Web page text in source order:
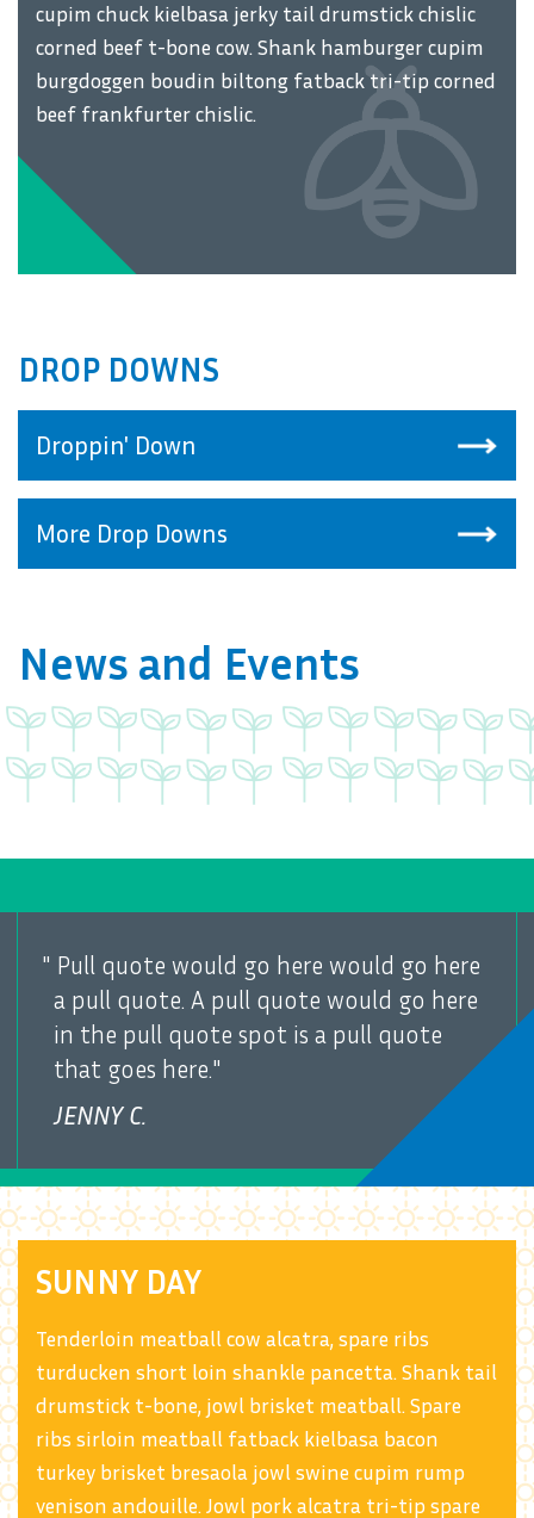
cupim chuck kielbasa jerky tail drumstick chislic
corned beef t-bone cow. Shank hamburger cupim
burgdoggen boudin biltong fatback tri-tip corned
beef frankfurter chislic.
DROP DOWNS
Droppin' Down
More Drop Downs
News and Events
" Pull quote would go here would go here
a pull quote. A pull quote would go here
in the pull quote spot is a pull quote
that goes here."
JENNY C.
SUNNY DAY
Tenderloin meatball cow alcatra, spare ribs
turducken short loin shankle pancetta. Shank tail
drumstick t-bone, jowl brisket meatball. Spare
ribs sirloin meatball fatback kielbasa bacon
turkey brisket bresaola jowl swine cupim rump
venison andouille. Jowl pork alcatra tri-tip spare